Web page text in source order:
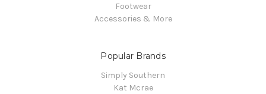
Footwear
Accessories & More
Popular Brands
Simply Southern
Kat Mcrae